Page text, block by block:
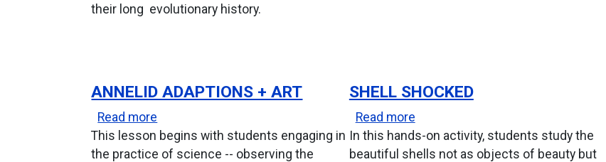
their long evolutionary history.
ANNELID ADAPTIONS + ART
Read more
This lesson begins with students engaging in
the practice of science -- observing the
SHELL SHOCKED
Read moreabout Shell Shocked
In this hands-on activity, students study the
beautiful shells not as objects of beauty but